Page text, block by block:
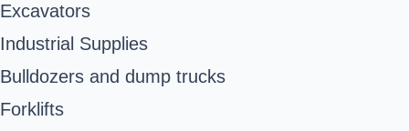
Excavators
Industrial Supplies
Bulldozers and dump trucks
Forklifts